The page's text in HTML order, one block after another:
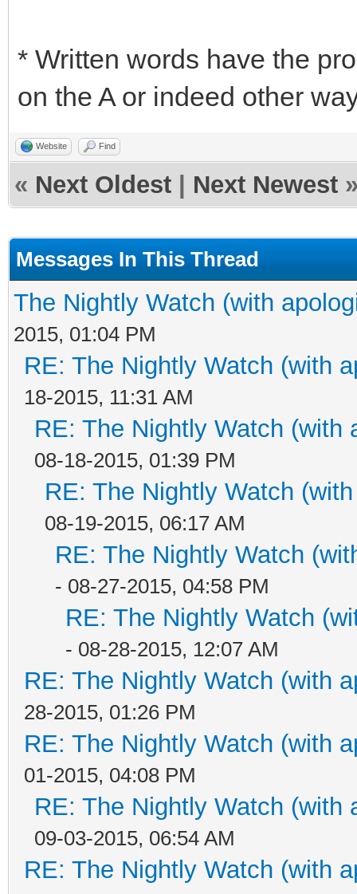
* Written words have the
on the A or indeed other
Website Find
« Next Oldest Next Newest
Messages In This Thread
The Nightly Watch (with
2015, 01:04 PM
RE: The Nightly Watch (with
18-2015, 11:31 AM
RE: The Nightly Watch (with
08-18-2015, 01:39 PM
RE: The Nightly Watch
08-19-2015, 06:17 AM
RE: The Nightly Watch
- 08-27-2015, 04:58 PM
RE: The Nightly Watch
- 08-28-2015, 12:07 AM
RE: The Nightly Watch (with
28-2015, 01:26 PM
RE: The Nightly Watch (with
01-2015, 04:08 PM
RE: The Nightly Watch (with
09-03-2015, 06:54 AM
RE: The Nightly Watch (with